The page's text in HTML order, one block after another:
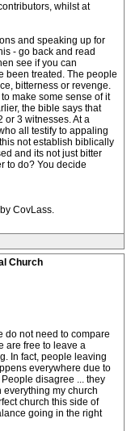
whilst at
and speaking up for
- go back and read
see if you can
been treated. The people
bitterness or revenge.
make some sense of it
the bible says that
or 3 witnesses. At a
all testify to appaling
not establish biblically
and its not just bitter
to do? You decide
CovLass.
Church
do not need to compare
are free to leave a
In fact, people leaving
everywhere due to
disagree ... they
everything my church
church this side of
going in the right